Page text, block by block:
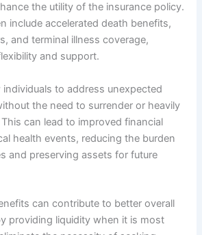
the utility of the insurance policy.
include accelerated death benefits,
and terminal illness coverage,
and support.
to address unexpected
the need to surrender or heavily
can lead to improved financial
health events, reducing the burden
and preserving assets for future
can contribute to better overall
providing liquidity when it is most